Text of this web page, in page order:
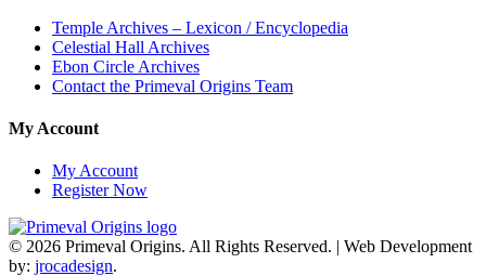
Temple Archives – Lexicon / Encyclopedia
Celestial Hall Archives
Ebon Circle Archives
Contact the Primeval Origins Team
My Account
My Account
Register Now
© 2026 Primeval Origins. All Rights Reserved. | Web Development
by: jrocadesign.